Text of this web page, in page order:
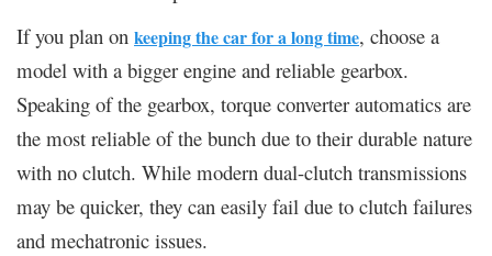
If you plan on keeping the car for a long time, choose a
model with a bigger engine and reliable gearbox.
Speaking of the gearbox, torque converter automatics are
the most reliable of the bunch due to their durable nature
with no clutch. While modern dual-clutch transmissions
may be quicker, they can easily fail due to clutch failures
and mechatronic issues.